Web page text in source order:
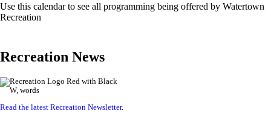
Use this calendar to see all programming being offered by Watertown
Recreation
Recreation News
Read the latest Recreation Newsletter.